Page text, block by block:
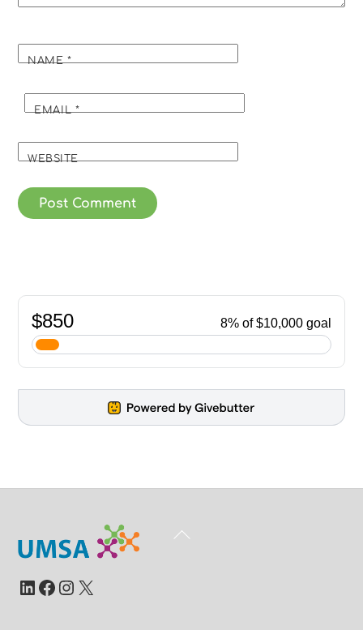
NAME*
EMAIL*
WEBSITE
Back
LinkedIn
Facebook
Instagram
X